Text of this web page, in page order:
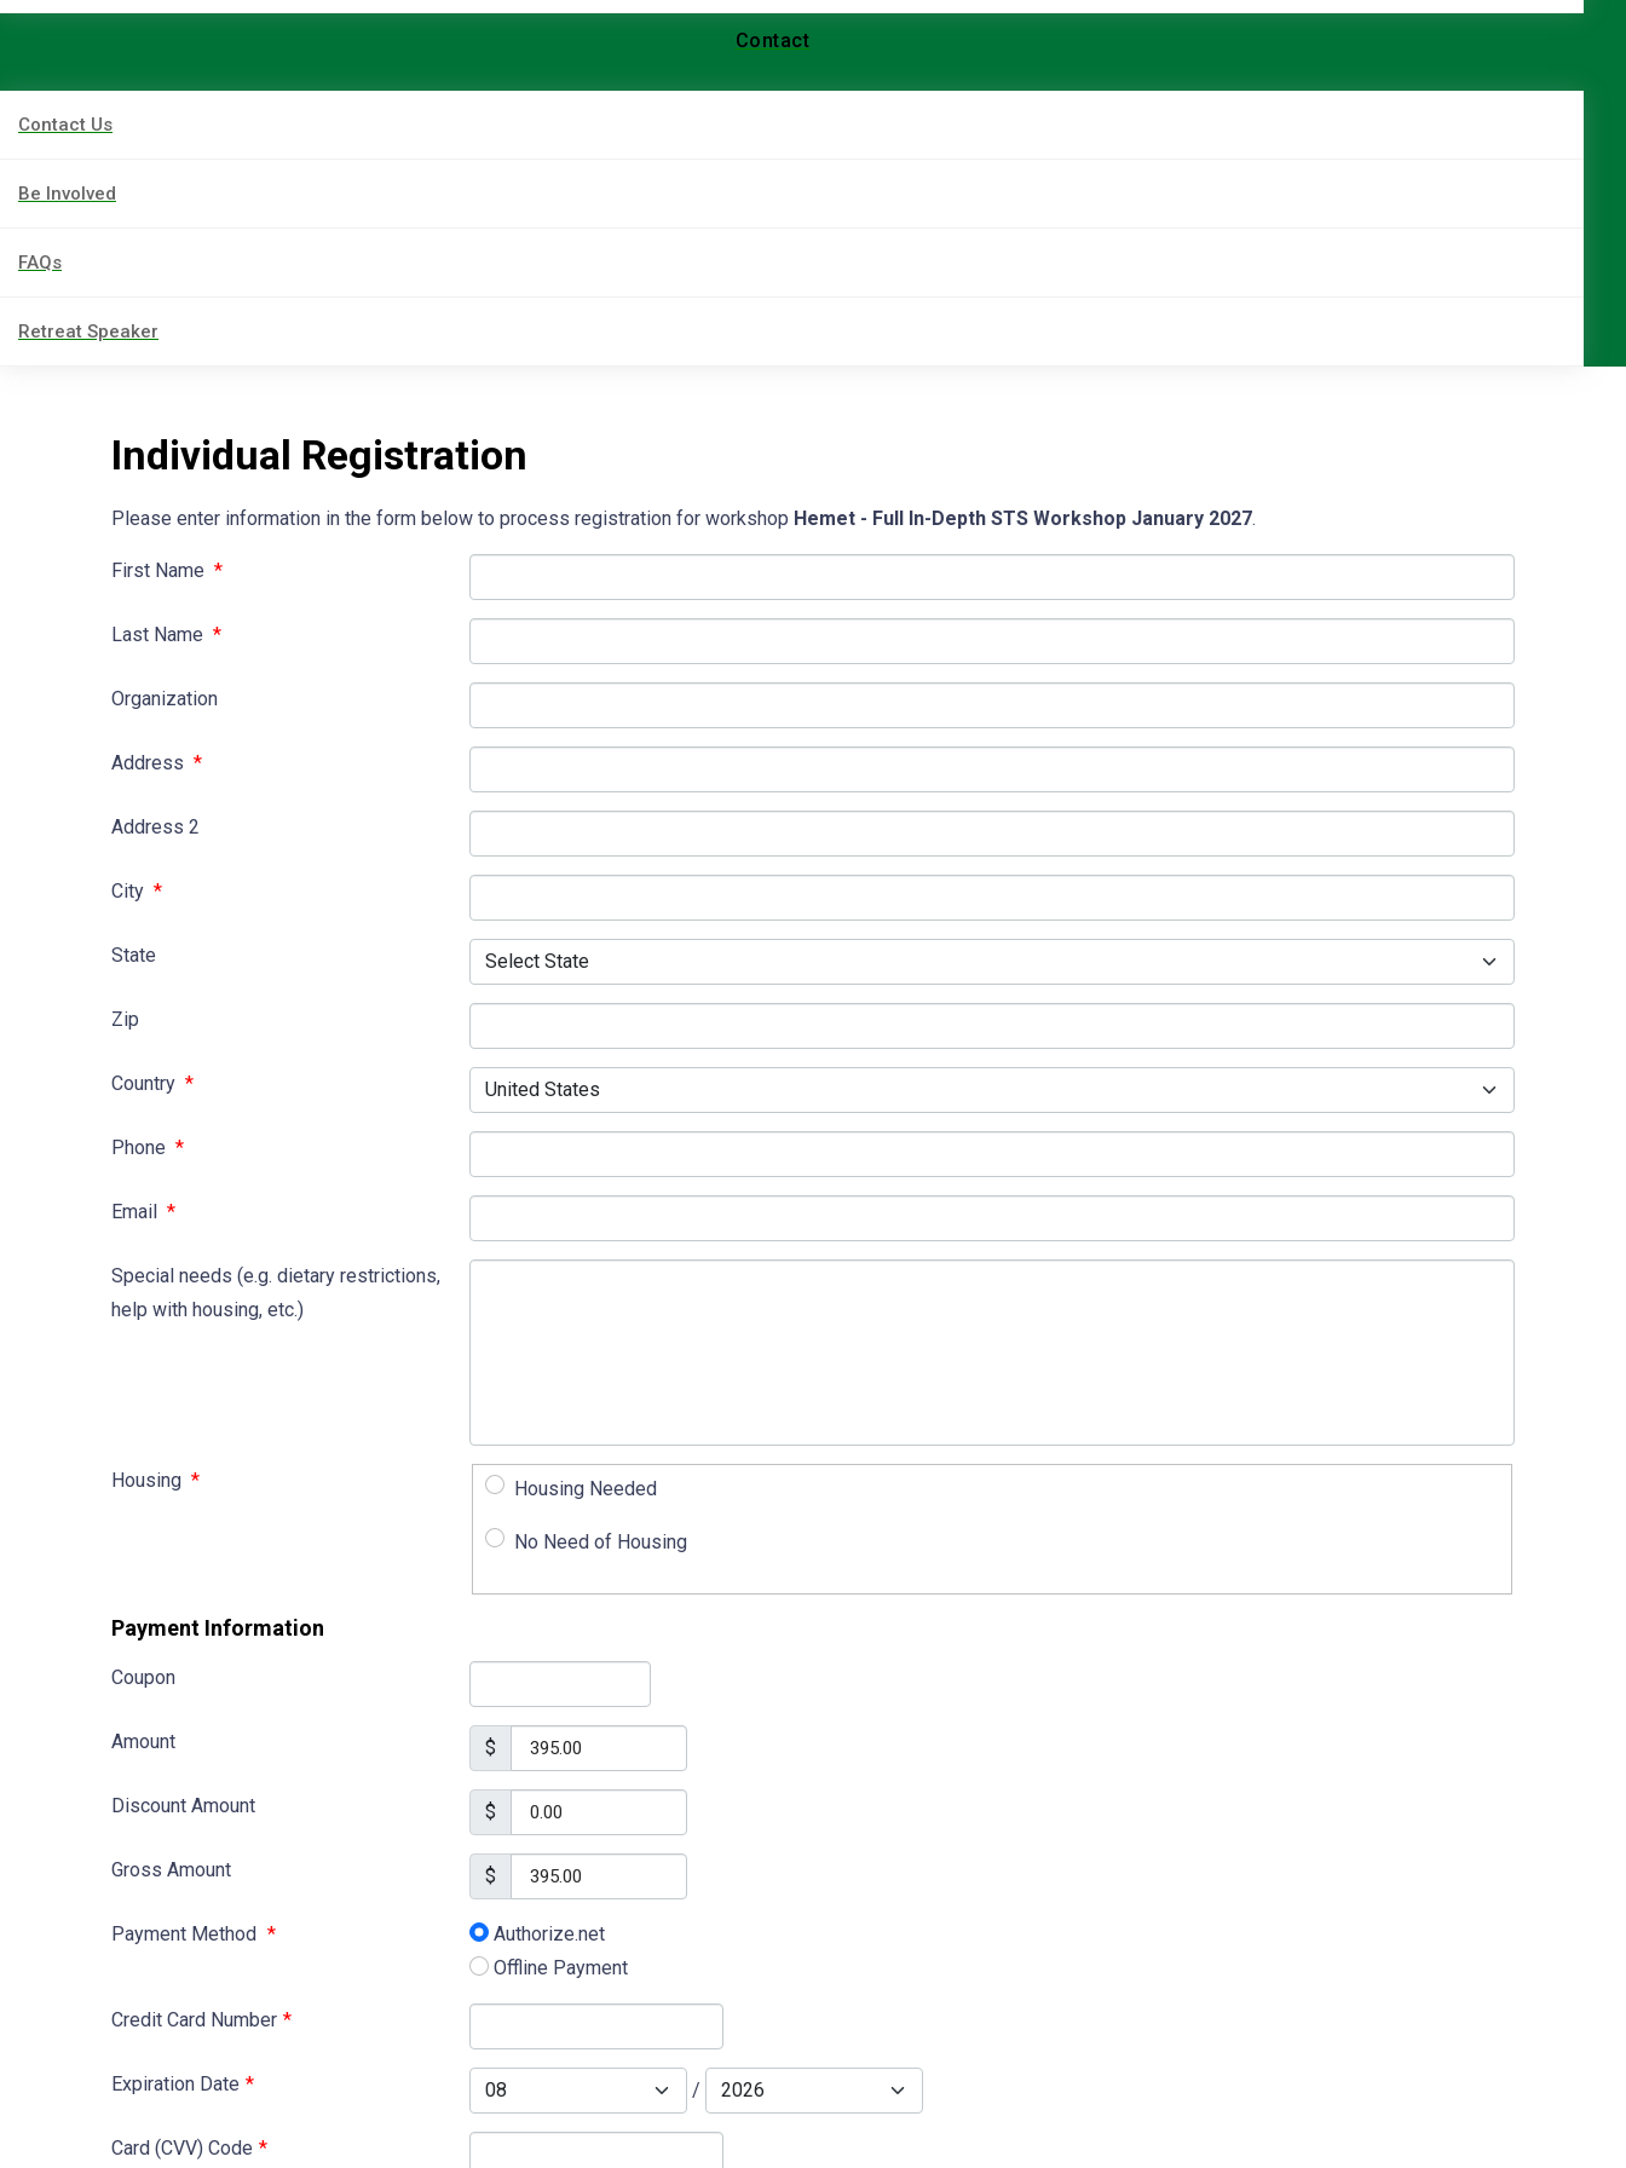
Contact
Contact Us
Be Involved
FAQs
Retreat Speaker
Individual Registration
Please enter information in the form below to process registration for workshop Hemet - Full In-Depth STS Workshop January 2027.
First Name *
Last Name *
Organization
Address *
Address 2
City *
State
Zip
Country *
Phone *
Email *
Special needs (e.g. dietary restrictions,
help with housing, etc.)
Housing * Housing Needed
No Need of Housing
Payment Information
Coupon
Amount $
Discount Amount $
Gross Amount $
Payment Method *
Authorize.net
Offline Payment
Credit Card Number *
Expiration Date * /
Card (CVV) Code *